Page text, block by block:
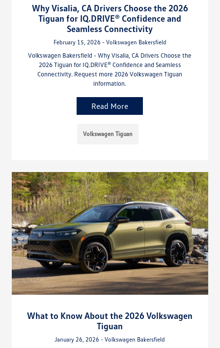
Why Visalia, CA Drivers Choose the 2026
Tiguan for IQ.DRIVE® Confidence and
Seamless Connectivity
February 15, 2026 - Volkswagen Bakersfield
Volkswagen Bakersfield - Why Visalia, CA Drivers Choose the
2026 Tiguan for IQ.DRIVE® Confidence and Seamless
Connectivity. Request more 2026 Volkswagen Tiguan
information.
Read More
Volkswagen Tiguan
What to Know About the 2026 Volkswagen
Tiguan
January 26, 2026 - Volkswagen Bakersfield